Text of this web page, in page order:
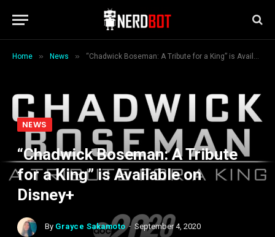
Home » News » “Chadwick Boseman: A Tribute for a King” is Available on Disney+
NEWS
“Chadwick Boseman: A Tribute
for a King” is Available on
Disney+
By Grayce Sakamoto
September 4, 2020